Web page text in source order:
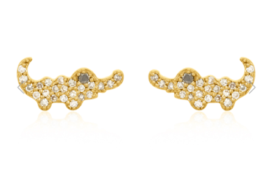
Previous Next